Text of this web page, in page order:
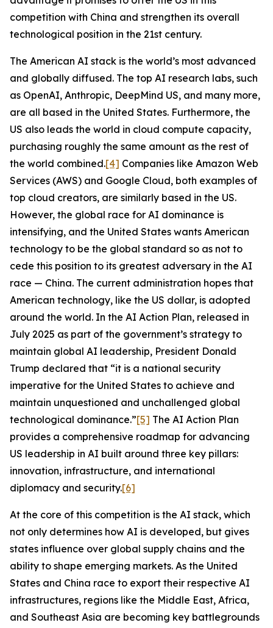
competition with China and strengthen its overall
technological position in the 21st century.
The American AI stack is the world’s most advanced
and globally diffused. The top AI research labs, such
as OpenAI, Anthropic, DeepMind US, and many more,
are all based in the United States. Furthermore, the
US also leads the world in cloud compute capacity,
purchasing roughly the same amount as the rest of
the world combined.[4] Companies like Amazon Web
Services (AWS) and Google Cloud, both examples of
top cloud creators, are similarly based in the US.
However, the global race for AI dominance is
intensifying, and the United States wants American
technology to be the global standard so as not to
cede this position to its greatest adversary in the AI
race — China. The current administration hopes that
American technology, like the US dollar, is adopted
around the world. In the AI Action Plan, released in
July 2025 as part of the government’s strategy to
maintain global AI leadership, President Donald
Trump declared that “it is a national security
imperative for the United States to achieve and
maintain unquestioned and unchallenged global
technological dominance.”[5] The AI Action Plan
provides a comprehensive roadmap for advancing
US leadership in AI built around three key pillars:
innovation, infrastructure, and international
diplomacy and security.[6]
At the core of this competition is the AI stack, which
not only determines how AI is developed, but gives
states influence over global supply chains and the
ability to shape emerging markets. As the United
States and China race to export their respective AI
infrastructures, regions like the Middle East, Africa,
and Southeast Asia are becoming key battlegrounds